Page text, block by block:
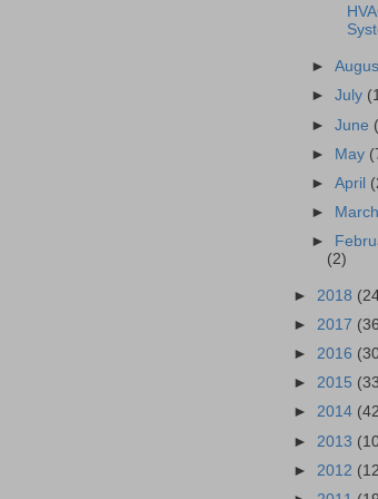
►
►July
►June
► May
►April
►
March
►
(2)
► 2018
► 2017
► 2016
► 2015
► 2014
► 2013
► 2012